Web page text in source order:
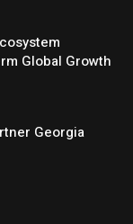
Global Growth
Georgia